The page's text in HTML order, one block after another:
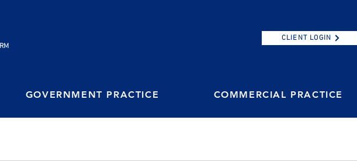
CLIENT LOGIN
GOVERNMENT PRACTICE COMMERCIAL PRACTICE